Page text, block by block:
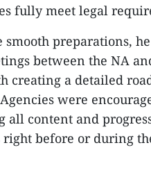
fully meet legal
smooth preparations,
between the NA
creating a detailed
were
all content and
before or during